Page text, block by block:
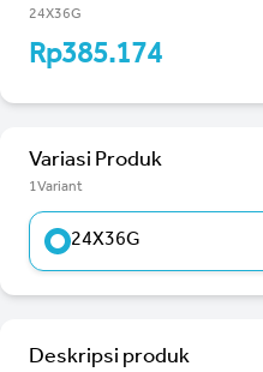
24X36G
Rp385.174
Variasi Produk
1Variant
24X36G
Deskripsi produk